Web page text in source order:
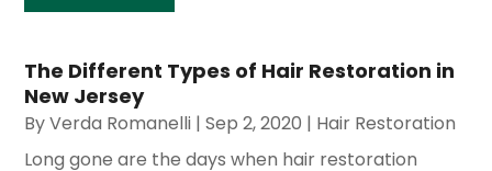
The Different Types of Hair Restoration in
New Jersey
ByVerda Romanelli |Sep 2, 2020 | Hair Restoration
Long gone are the days when hair restoration